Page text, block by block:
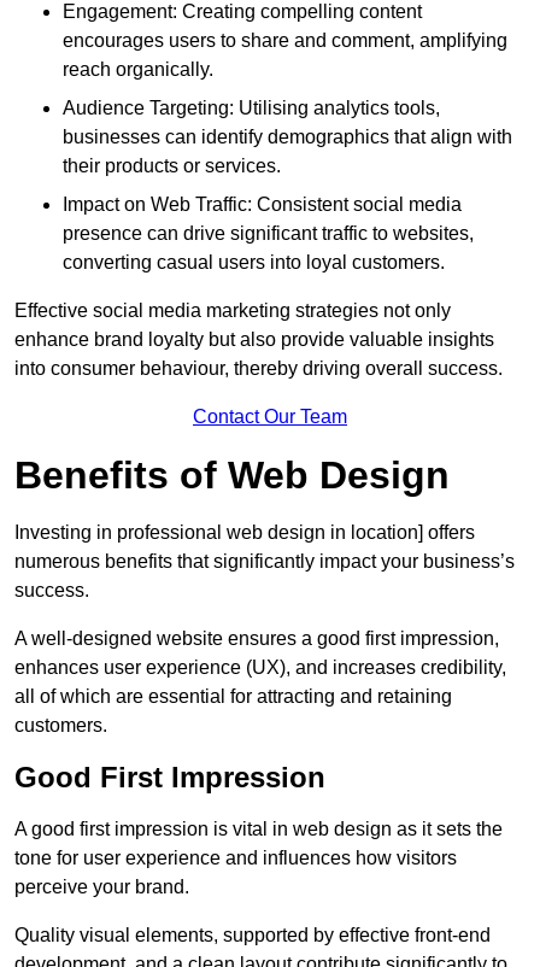
Engagement: Creating compelling content
encourages users to share and comment, amplifying
reach organically.
Audience Targeting: Utilising analytics tools,
businesses can identify demographics that align with
their products or services.
Impact on Web Traffic: Consistent social media
presence can drive significant traffic to websites,
converting casual users into loyal customers.
Effective social media marketing strategies not only
enhance brand loyalty but also provide valuable insights
into consumer behaviour, thereby driving overall success.
Contact Our Team
Benefits of Web Design
Investing in professional web design in location] offers
numerous benefits that significantly impact your business’s
success.
A well-designed website ensures a good first impression,
enhances user experience (UX), and increases credibility,
all of which are essential for attracting and retaining
customers.
Good First Impression
A good first impression is vital in web design as it sets the
tone for user experience and influences how visitors
perceive your brand.
Quality visual elements, supported by effective front-end